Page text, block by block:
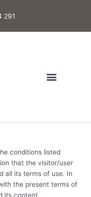
291
conditions listed
that the visitor/user
all its terms of use. In
the present terms of
its content.